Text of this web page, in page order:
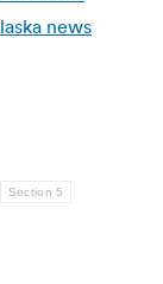
news
Section 5